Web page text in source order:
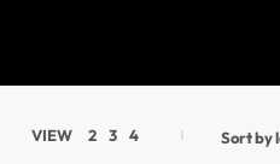
VIEW 2 3 4 Sort by